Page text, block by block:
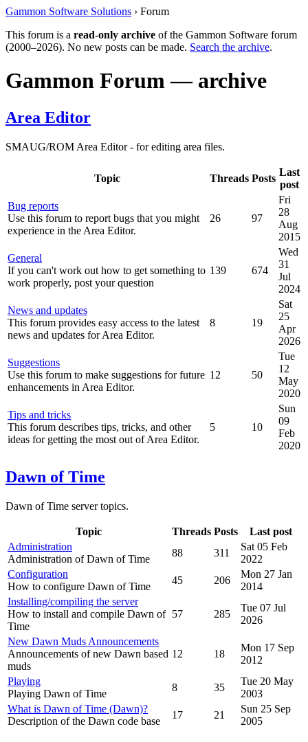
Gammon Software Solutions › Forum
This forum is a read-only archive of the Gammon Software forum
(2000–2026). No new posts can be made. Search the archive.
Gammon Forum — archive
Area Editor
SMAUG/ROM Area Editor - for editing area files.
Topic Threads Posts
Last
post
Bug reports
Use this forum to report bugs that you might
experience in the Area Editor.
26 97
Fri
28
Aug
2015
General
If you can't work out how to get something to
work properly, post your question
139 674
Wed
31
Jul
2024
News and updates
This forum provides easy access to the latest
news and updates for Area Editor.
8 19
Sat
25
Apr
2026
Suggestions
Use this forum to make suggestions for future
enhancements in Area Editor.
12 50
Tue
12
May
2020
Tips and tricks
This forum describes tips, tricks, and other
ideas for getting the most out of Area Editor.
5 10
Sun
09
Feb
2020
Dawn of Time
Dawn of Time server topics.
Topic Threads Posts
Last post
Administration
Administration of Dawn of Time
88 311
Sat 05 Feb
2022
Configuration
How to configure Dawn of Time
45 206
Mon 27 Jan
2014
Installing/compiling the server
How to install and compile Dawn of
Time
57 285
Tue 07 Jul
2026
New Dawn Muds Announcements
Announcements of new Dawn based
muds
12 18
Mon 17 Sep
2012
Playing
Playing Dawn of Time
8 35
Tue 20 May
2003
What is Dawn of Time (Dawn)?
Description of the Dawn code base
17 21
Sun 25 Sep
2005